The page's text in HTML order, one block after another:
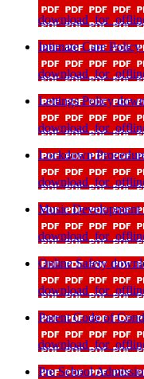
Intimate Care Policy
Lettings Policy
Lockdown
Music
Online Safety
Parent Code of
Pre School